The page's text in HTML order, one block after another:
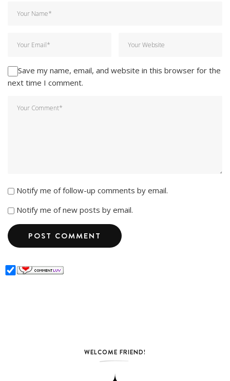
Save my name, email, and website in this browser for the
next time I comment.
Notify me of follow-up comments by email.
Notify me of new posts by email.
WELCOME FRIEND!